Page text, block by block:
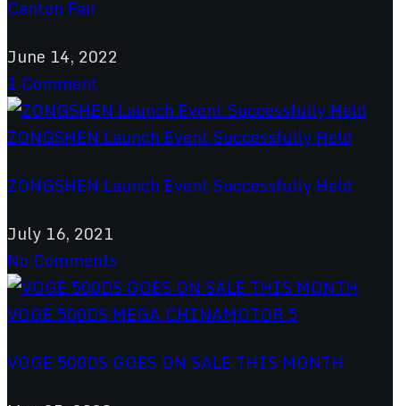
Canton Fair
June 14, 2022
1 Comment
ZONGSHEN Launch Event Successfully Held
July 16, 2021
No Comments
VOGE 500DS GOES ON SALE THIS MONTH